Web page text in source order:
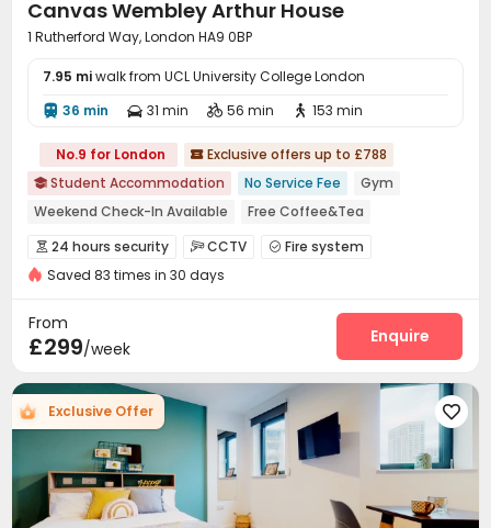
Canvas Wembley Arthur House
1 Rutherford Way, London HA9 0BP
7.95 miwalk from UCL University College London
 36 min  31 min  56 min  153 min
No.9 for London  Exclusive offers up to £788
 Student Accommodation No Service Fee
Gym
Weekend Check-In Available
Free Coffee&Tea
2026 Semester 1 booking
Bills included
24 hours reception
Near Korean Supermarket
 24 hours security CCTV  Fire system
Video Surveillance Package Room
Social events Elevator
Dining Hall Study Room
Mailroom Lounge Communal Kitchen
 Library Lobby  Trash Room Gym
Game Room Yoga Studio Pool Table
Courtyard Outdoor Lounge Terrace
Saved 83 times in 30 days
From
£299/week
Enquire
Exclusive Offer 